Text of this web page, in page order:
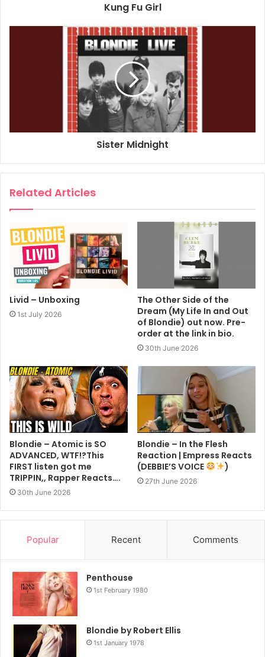
November 11th The Palladium
Kung Fu Girl
Sister Midnight
Related Articles
Livid – Unboxing
1st July 2026
The Other Side of the
Dream (My Life In and Out
of Blondie) out now. Pre-
order at the link in bio.
30th June 2026
Blondie – Atomic is SO
ADVANCED, WTF!?This
FIRST listen got me
TRIPPIN,, Rapper Reacts….
30th June 2026
Blondie – In the Flesh
Reaction | Empress Reacts
(DEBBIE’S VOICE
)
27th June 2026
Popular Recent Comments
Penthouse
1st February 1980
Blondie by Robert Ellis
1st January 1978